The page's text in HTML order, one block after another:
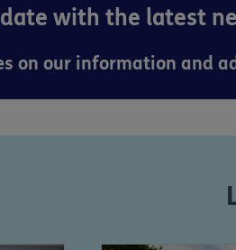
with the latest
on our information and